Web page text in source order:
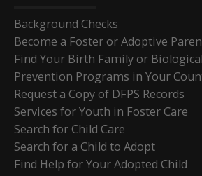
Background Checks
Become a Foster or Adoptive
Find Your Birth Family or
Prevention Programs in Your
Request a Copy of DFPS Records
Services for Youth in Foster Care
Search for Child Care
Search for a Child to Adopt
Find Help for Your Adopted Child